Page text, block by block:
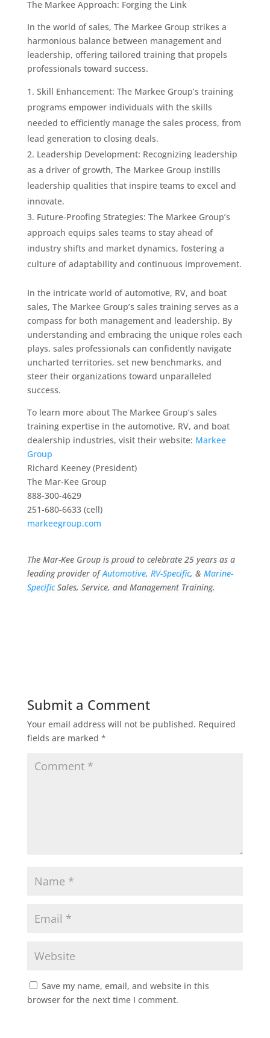
The Markee Approach: Forging the Link
In the world of sales, The Markee Group strikes a
harmonious balance between management and
leadership, offering tailored training that propels
professionals toward success.
Skill Enhancement: The Markee Group’s training
programs empower individuals with the skills
needed to efficiently manage the sales process, from
lead generation to closing deals.
Leadership Development: Recognizing leadership
as a driver of growth, The Markee Group instills
leadership qualities that inspire teams to excel and
innovate.
Future-Proofing Strategies: The Markee Group’s
approach equips sales teams to stay ahead of
industry shifts and market dynamics, fostering a
culture of adaptability and continuous improvement.
In the intricate world of automotive, RV, and boat
sales, The Markee Group’s sales training serves as a
compass for both management and leadership. By
understanding and embracing the unique roles each
plays, sales professionals can confidently navigate
uncharted territories, set new benchmarks, and
steer their organizations toward unparalleled
success.
To learn more about The Markee Group’s sales
training expertise in the automotive, RV, and boat
dealership industries, visit their website: Markee
Group
Richard Keeney (President)
The Mar-Kee Group
888-300-4629
251-680-6633 (cell)
markeegroup.com
The Mar-Kee Group is proud to celebrate 25 years as a
leading provider ofAutomotive, RV-Specific, & Marine-
SpecificSales, Service, and Management Training.
Submit a Comment
Your email address will not be published. Required
fields are marked *
Save my name, email, and website in this
browser for the next time I comment.